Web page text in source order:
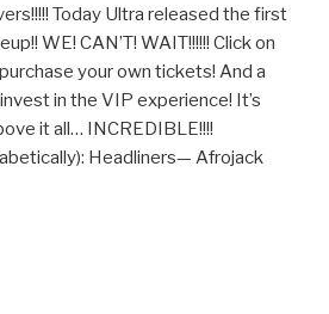
Today Ultra released the first
WE! CAN’T! WAIT!!!!!! Click on
your own tickets! And a
in the VIP experience! It’s
it all… INCREDIBLE!!!!
Headliners— Afrojack